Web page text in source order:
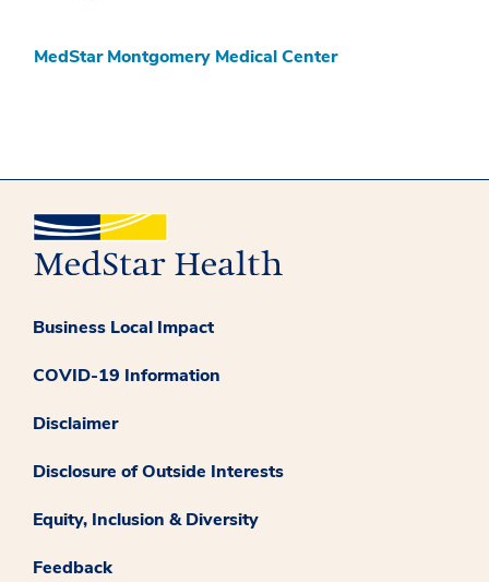
MedStar Montgomery Medical Center
Business Local Impact
COVID-19 Information
Disclaimer
Disclosure of Outside Interests
Equity, Inclusion & Diversity
Feedback